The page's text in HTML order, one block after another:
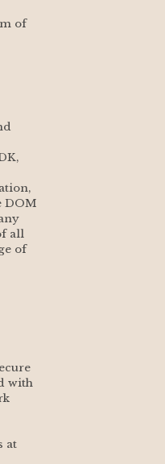
of
DOM
all
of
with
at